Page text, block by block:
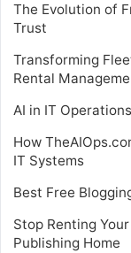
The Evolution of
Trust
Transforming
Rental
AI in IT
How
IT Systems
Best Free
Stop Renting
Publishing Home